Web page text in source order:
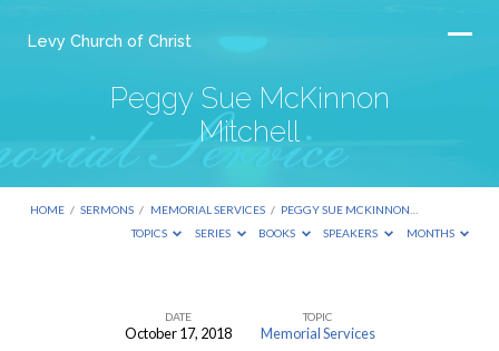
Levy Church of Christ
Peggy Sue McKinnon
Mitchell
HOME / SERMONS / MEMORIAL SERVICES / PEGGY SUE MCKINNON…
TOPICS
SERIES BOOKS SPEAKERS MONTHS
DATE
October 17, 2018
TOPIC
Memorial Services